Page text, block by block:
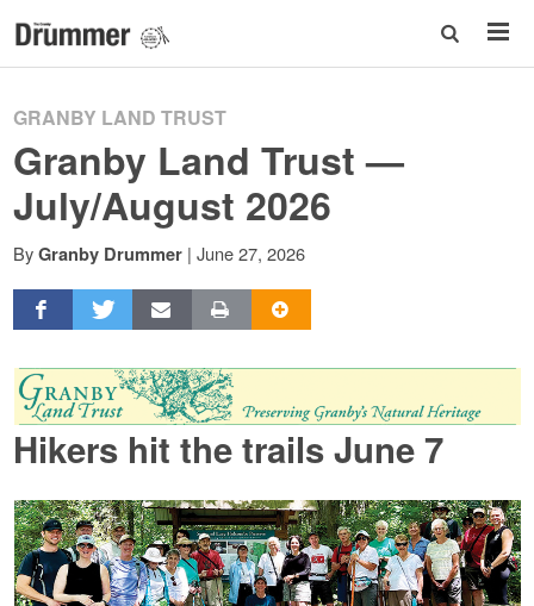
GRANBY LAND TRUST
Granby Land Trust —
July/August 2026
By Granby Drummer | June 27, 2026
Hikers hit the trails June 7